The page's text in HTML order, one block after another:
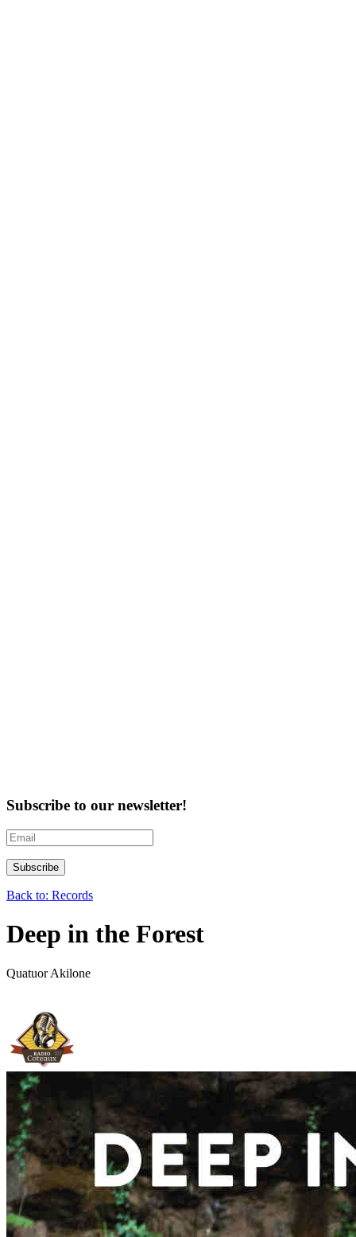
Subscribe to our newsletter!
Back to: Records
Deep in the Forest
Quatuor Akilone